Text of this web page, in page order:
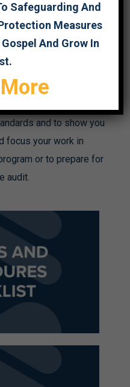
RESPONSE
to each of the 5
so that you may
compliance with each
to serve as a
and to show you
focus your work in
or to prepare for
audit.
Safeguarding And
Measures
And Grow In